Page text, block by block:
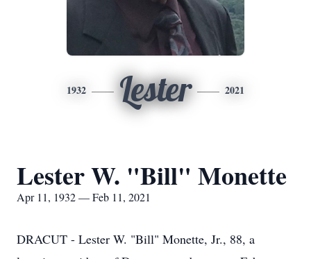
1932 Lester 2021
Lester W. "Bill" Monette
Apr 11, 1932 — Feb 11, 2021
DRACUT - Lester W. "Bill" Monette, Jr., 88, a